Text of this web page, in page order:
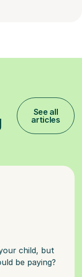
See all
articles
child, but
be paying?